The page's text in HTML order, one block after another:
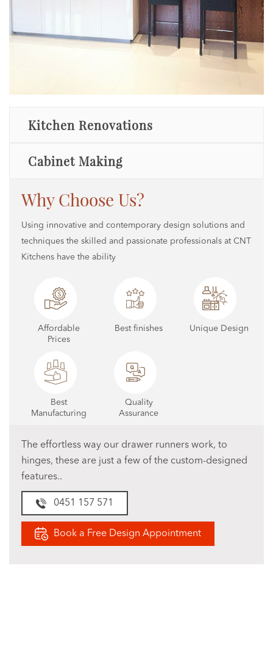
Kitchen Renovations
Cabinet Making
Why Choose Us?
Using innovative and contemporary design solutions and
techniques the skilled and passionate professionals at CNT
Kitchens have the ability
Affordable
Prices
Best finishes Unique Design
Best
Manufacturing
Quality
Assurance
The effortless way our drawer runners work, to
hinges, these are just a few of the custom-designed
features..
0451 157 571
Book a Free Design Appointment